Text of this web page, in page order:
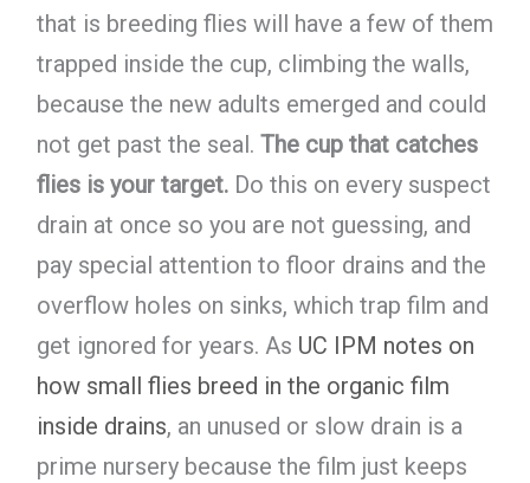
that is breeding flies will have a few of them
trapped inside the cup, climbing the walls,
because the new adults emerged and could
not get past the seal. The cup that catches
flies is your target.Do this on every suspect
drain at once so you are not guessing, and
pay special attention to floor drains and the
overflow holes on sinks, which trap film and
get ignored for years. As UC IPM notes on
how small flies breed in the organic film
inside drains, an unused or slow drain is a
prime nursery because the film just keeps